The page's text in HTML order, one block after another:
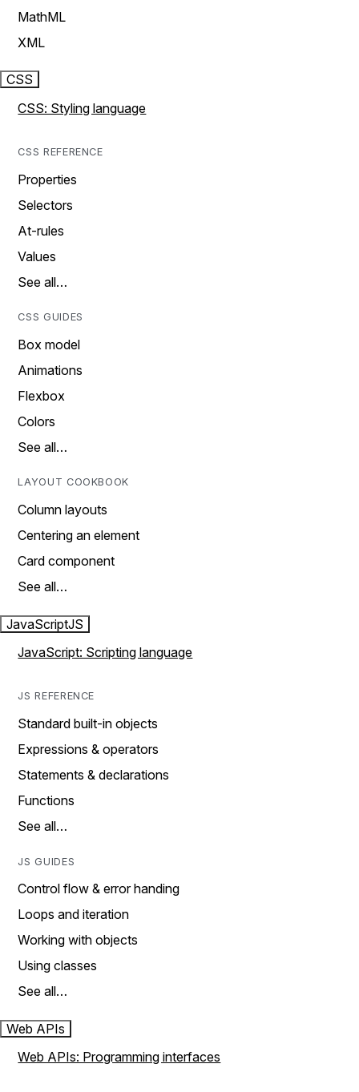
MathML
XML
CSS
CSS: Styling language
CSS REFERENCE
Properties
Selectors
At-rules
Values
See all…
CSS GUIDES
Box model
Animations
Flexbox
Colors
See all…
LAYOUT COOKBOOK
Column layouts
Centering an element
Card component
See all…
JavaScriptJS
JavaScript: Scripting language
JS REFERENCE
Standard built-in objects
Expressions & operators
Statements & declarations
Functions
See all…
JS GUIDES
Control flow & error handing
Loops and iteration
Working with objects
Using classes
See all…
Web APIs
Web APIs: Programming interfaces